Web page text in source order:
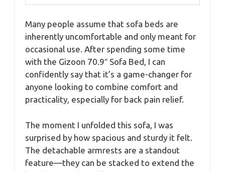
Many people assume that sofa beds are
inherently uncomfortable and only meant for
occasional use. After spending some time
with the Gizoon 70.9″ Sofa Bed, I can
confidently say that it’s a game-changer for
anyone looking to combine comfort and
practicality, especially for back pain relief.
The moment I unfolded this sofa, I was
surprised by how spacious and sturdy it felt.
The detachable armrests are a standout
feature—they can be stacked to extend the